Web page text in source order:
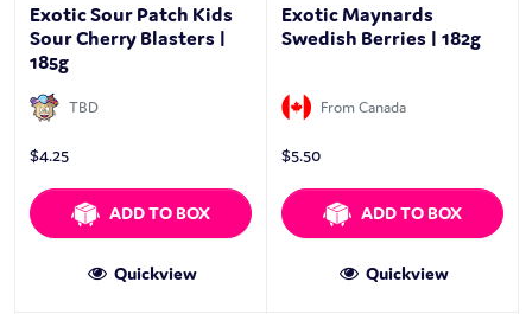
Exotic Sour Patch Kids
Sour Cherry Blasters |
185g
TBD
$4.25
ADD TO BOX
Quickview
Exotic Maynards
Swedish Berries | 182g
From Canada
$5.50
ADD TO BOX
Quickview